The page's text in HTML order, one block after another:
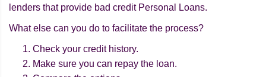
lenders that provide bad credit Personal Loans.
What else can you do to facilitate the process?
Check your credit history.
Make sure you can repay the loan.